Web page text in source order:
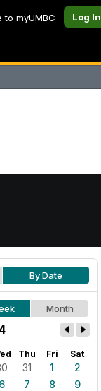
to myUMBC Log In
By Date
Month
Thu Fri Sat
31 1
2
6 7 8
9